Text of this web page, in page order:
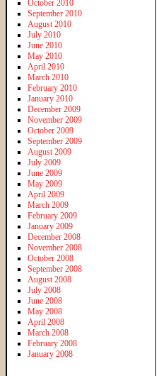
October 2010
September 2010
August 2010
July 2010
June 2010
May 2010
April 2010
March 2010
February 2010
January 2010
December 2009
November 2009
October 2009
September 2009
August 2009
July 2009
June 2009
May 2009
April 2009
March 2009
February 2009
January 2009
December 2008
November 2008
October 2008
September 2008
August 2008
July 2008
June 2008
May 2008
April 2008
March 2008
February 2008
January 2008